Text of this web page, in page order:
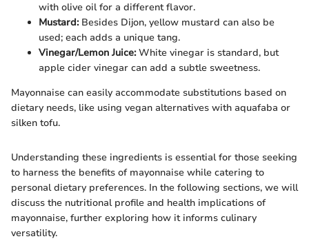
with olive oil for a different flavor.
Mustard:Besides Dijon, yellow mustard can also be
used; each adds a unique tang.
Vinegar/Lemon Juice:White vinegar is standard, but
apple cider vinegar can add a subtle sweetness.
Mayonnaise can easily accommodate substitutions based on
dietary needs, like using vegan alternatives with aquafaba or
silken tofu.
Understanding these ingredients is essential for those seeking
to harness the benefits of mayonnaise while catering to
personal dietary preferences. In the following sections, we will
discuss the nutritional profile and health implications of
mayonnaise, further exploring how it informs culinary
versatility.